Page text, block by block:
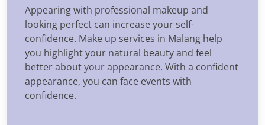
Appearing with professional makeup and
looking perfect can increase your self-
confidence. Make up services in Malang help
you highlight your natural beauty and feel
better about your appearance. With a confident
appearance, you can face events with
confidence.